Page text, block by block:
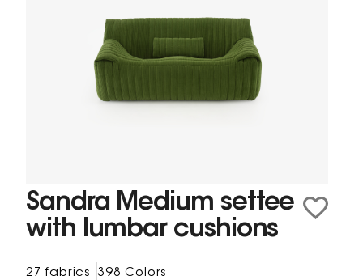
Sandra Medium settee
with lumbar cushions
27 fabrics 398 Colors